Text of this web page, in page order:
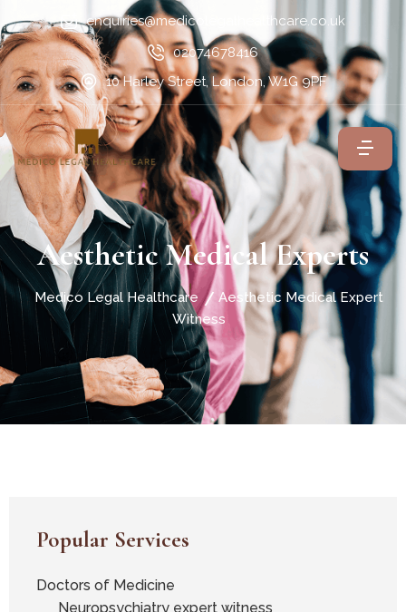
enquiries@medicolegalhealthcare.co.uk
02074678416
10 Harley Street, London, W1G 9PF
Aesthetic Medical Experts
Medico Legal Healthcare
Aesthetic Medical Expert
Witness
Popular Services
Doctors of Medicine
Neuropsychiatry expert witness